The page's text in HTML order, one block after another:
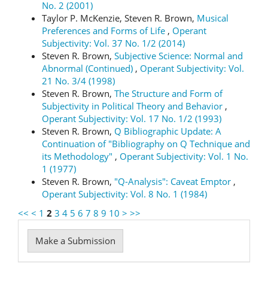
No. 2 (2001)
Taylor P. McKenzie, Steven R. Brown, Musical
Preferences and Forms of Life , Operant
Subjectivity: Vol. 37 No. 1/2 (2014)
Steven R. Brown, Subjective Science: Normal and
Abnormal (Continued) , Operant Subjectivity: Vol.
21 No. 3/4 (1998)
Steven R. Brown, The Structure and Form of
Subjectivity in Political Theory and Behavior ,
Operant Subjectivity: Vol. 17 No. 1/2 (1993)
Steven R. Brown, Q Bibliographic Update: A
Continuation of "Bibliography on Q Technique and
its Methodology" , Operant Subjectivity: Vol. 1 No.
1 (1977)
Steven R. Brown, "Q-Analysis": Caveat Emptor ,
Operant Subjectivity: Vol. 8 No. 1 (1984)
<< < 1 2 3 4 5 6 7 8 9 10 > >>
Make
a
Make a Submission